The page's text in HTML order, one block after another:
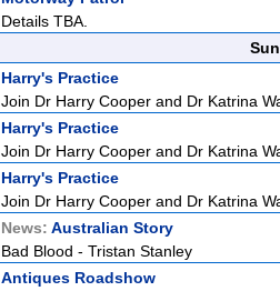
Details TBA.
Harry's Practice
Join Dr Harry Cooper and Dr Katrina
Harry's Practice
Join Dr Harry Cooper and Dr Katrina
Harry's Practice
Join Dr Harry Cooper and Dr Katrina
News: Australian Story
Bad Blood - Tristan Stanley
Antiques Roadshow